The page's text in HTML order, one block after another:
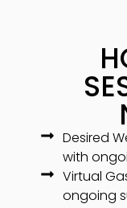
Desired
with
Virtual
ongoing